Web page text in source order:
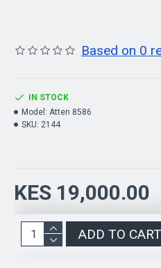
Based on 0
KES 19,000.00
IN STOCK
Model: Atten 8586
SKU: 2144
ADD TO CART